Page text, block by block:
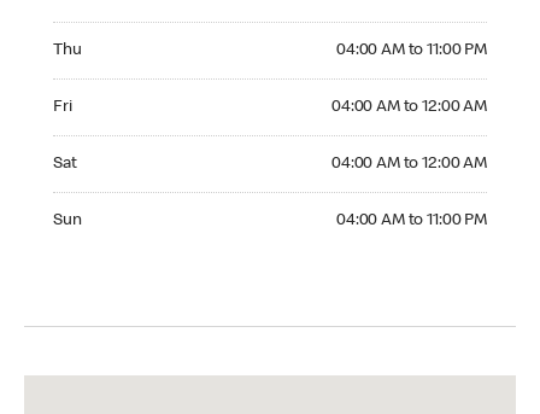
Thu 04:00 AM to 11:00 PM
Fri 04:00 AM to 12:00 AM
Sat 04:00 AM to 12:00 AM
Sun 04:00 AM to 11:00 PM